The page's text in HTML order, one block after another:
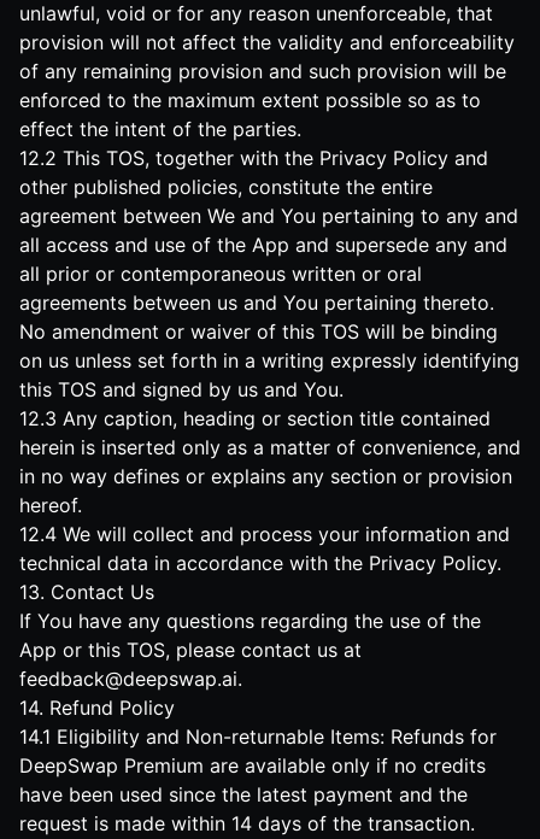
unlawful, void or for any reason unenforceable, that
provision will not affect the validity and enforceability
of any remaining provision and such provision will be
enforced to the maximum extent possible so as to
effect the intent of the parties.
12.2 This TOS, together with the Privacy Policy and
other published policies, constitute the entire
agreement between We and You pertaining to any and
all access and use of the App and supersede any and
all prior or contemporaneous written or oral
agreements between us and You pertaining thereto.
No amendment or waiver of this TOS will be binding
on us unless set forth in a writing expressly identifying
this TOS and signed by us and You.
12.3 Any caption, heading or section title contained
herein is inserted only as a matter of convenience, and
in no way defines or explains any section or provision
hereof.
12.4 We will collect and process your information and
technical data in accordance with the Privacy Policy.
13. Contact Us
If You have any questions regarding the use of the
App or this TOS, please contact us at
feedback@deepswap.ai.
14. Refund Policy
14.1 Eligibility and Non-returnable Items: Refunds for
DeepSwap Premium are available only if no credits
have been used since the latest payment and the
request is made within 14 days of the transaction.